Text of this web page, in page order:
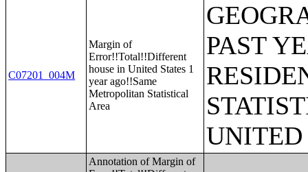
C07201_004M
Margin of
Error!!Total!!Different
house in United States 1
year ago!!Same
Metropolitan Statistical
Area
PAST
UNITED
Annotation of Margin of